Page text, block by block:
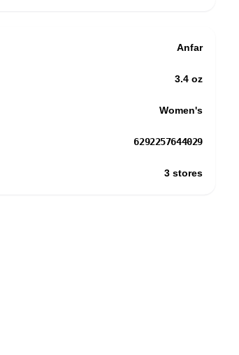
Anfar
3.4 oz
Women's
6292257644029
3 stores